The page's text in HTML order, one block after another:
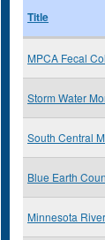
Title
MPCA Fecal
Storm Water
South Central
Blue Earth
Minnesota